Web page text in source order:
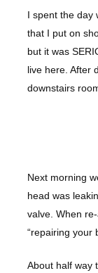
I spent the day
that I put on
but it was
live here. After
downstairs
Next morning
head was
valve. When
“repairing your
About half way